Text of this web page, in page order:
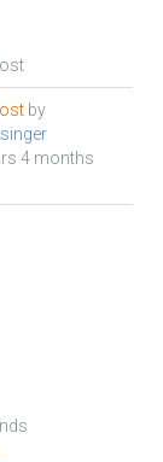
by
4 months